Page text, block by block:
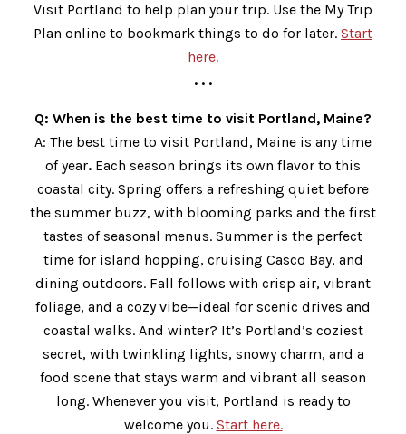
Visit Portland to help plan your trip. Use the My Trip
Plan online to bookmark things to do for later. Start
here.
. . .
Q: When is the best time to visit Portland, Maine?
A: The best time to visit Portland, Maine is any time
of year. Each season brings its own flavor to this
coastal city. Spring offers a refreshing quiet before
the summer buzz, with blooming parks and the first
tastes of seasonal menus. Summer is the perfect
time for island hopping, cruising Casco Bay, and
dining outdoors. Fall follows with crisp air, vibrant
foliage, and a cozy vibe—ideal for scenic drives and
coastal walks. And winter? It’s Portland’s coziest
secret, with twinkling lights, snowy charm, and a
food scene that stays warm and vibrant all season
long. Whenever you visit, Portland is ready to
welcome you. Start here.